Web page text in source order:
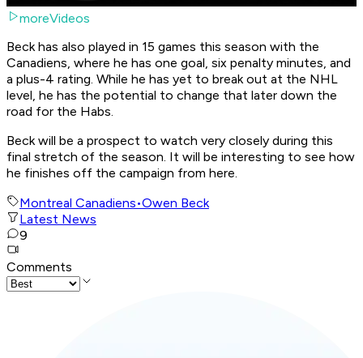
moreVideos
Beck has also played in 15 games this season with the
Canadiens, where he has one goal, six penalty minutes, and
a plus-4 rating. While he has yet to break out at the NHL
level, he has the potential to change that later down the
road for the Habs.
Beck will be a prospect to watch very closely during this
final stretch of the season. It will be interesting to see how
he finishes off the campaign from here.
Montreal Canadiens•Owen Beck
Latest News
9
Comments